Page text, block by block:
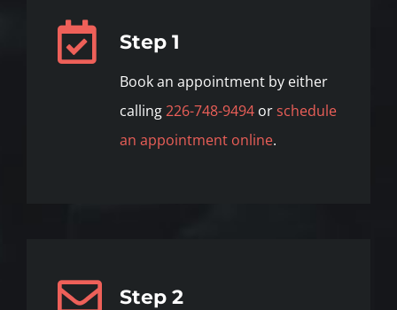
Step 1
Book an appointment by either
calling226-748-9494 orschedule
an appointment online.
Step 2